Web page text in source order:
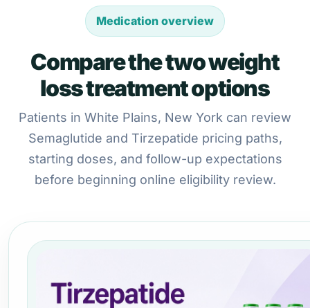
Medication overview
Compare the two weight
loss treatment options
Patients in White Plains, New York can review
Semaglutide and Tirzepatide pricing paths,
starting doses, and follow-up expectations
before beginning online eligibility review.